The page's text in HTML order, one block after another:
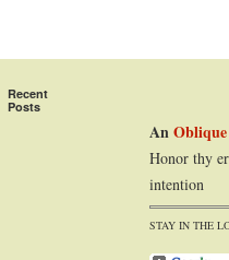
Recent
Posts
An
Honor thy
intention
STAY IN THE